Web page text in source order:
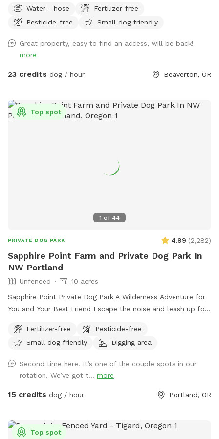
Beaverton. Organic - no pesticides, fertilizers, or chemicals
used. Grass, vinca minor, under a canopy of large trees.
Native plants & trees encourage native species (butterflies,
hummingbirds, etc). Grass is green in the spring and fall, can
be yellow/green in the summer (water preservation.) Picnic
available upon request. You can place poop bags in trash
(yellow bucket.) Deck/stairs, trampoline, hot tub & fire pit
Water - hose
Fertilizer-free
Pesticide-free
Small dog friendly
Great property, easy to find an access, will be back!
more
23 credits dog / hour Beaverton, OR
1 of 44
Top spot
PRIVATE DOG PARK 4.99 (2,282)
Sapphire Point Farm and Private Dog Park In
NW Portland
Unfenced
10 acres
Sapphire Point Private Dog Park A Wilderness Adventure for
You and Your Best Friend Escape the noise and leash up for
private forestland nestled in NW Portland. With panoramic
mountain views, peaceful hiking trails, and a seasonal creek,
retreat. Let your pup run free, sniff to their heart’s content,
and explore new terrain while you enjoy the natural beauty
all around. Our four primary trails are clearly marked with
fun or a quiet forest hike, Sapphire Point offers both. Our
Fertilizer-free
Pesticide-free
Small dog friendly
Digging area
Second time here. It’s one of the couple spots in our
rotation. We’ve got t... more
15 credits dog / hour Portland, OR
Top spot